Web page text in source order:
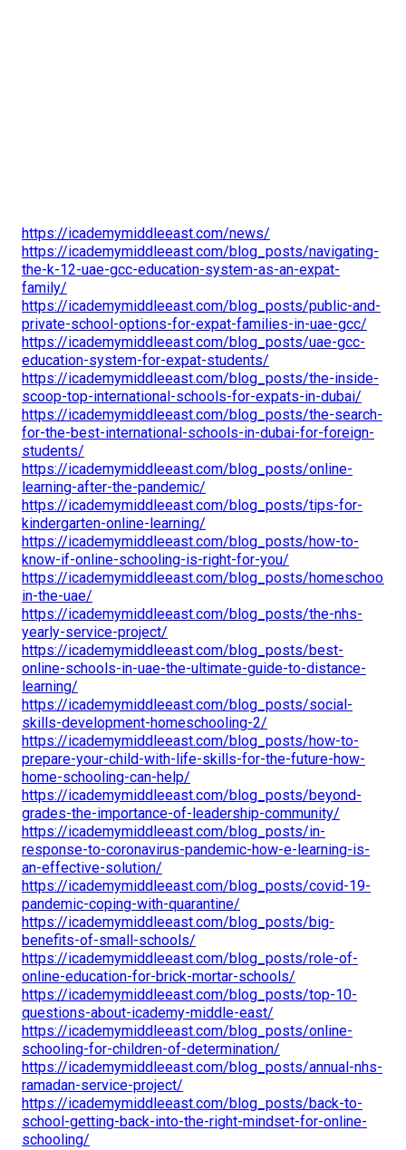
https://icademymiddleeast.com/news/
https://icademymiddleeast.com/blog_posts/navigating-
the-k-12-uae-gcc-education-system-as-an-expat-
family/
https://icademymiddleeast.com/blog_posts/public-and-
private-school-options-for-expat-families-in-uae-gcc/
https://icademymiddleeast.com/blog_posts/uae-gcc-
education-system-for-expat-students/
https://icademymiddleeast.com/blog_posts/the-inside-
scoop-top-international-schools-for-expats-in-dubai/
https://icademymiddleeast.com/blog_posts/the-search-
for-the-best-international-schools-in-dubai-for-foreign-
students/
https://icademymiddleeast.com/blog_posts/online-
learning-after-the-pandemic/
https://icademymiddleeast.com/blog_posts/tips-for-
kindergarten-online-learning/
https://icademymiddleeast.com/blog_posts/how-to-
know-if-online-schooling-is-right-for-you/
https://icademymiddleeast.com/blog_posts/
in-the-uae/
https://icademymiddleeast.com/blog_posts/the-nhs-
yearly-service-project/
https://icademymiddleeast.com/blog_posts/best-
online-schools-in-uae-the-ultimate-guide-to-distance-
learning/
https://icademymiddleeast.com/blog_posts/social-
skills-development-homeschooling-2/
https://icademymiddleeast.com/blog_posts/how-to-
prepare-your-child-with-life-skills-for-the-future-how-
home-schooling-can-help/
https://icademymiddleeast.com/blog_posts/beyond-
grades-the-importance-of-leadership-community/
https://icademymiddleeast.com/blog_posts/in-
response-to-coronavirus-pandemic-how-e-learning-is-
an-effective-solution/
https://icademymiddleeast.com/blog_posts/covid-19-
pandemic-coping-with-quarantine/
https://icademymiddleeast.com/blog_posts/big-
benefits-of-small-schools/
https://icademymiddleeast.com/blog_posts/role-of-
online-education-for-brick-mortar-schools/
https://icademymiddleeast.com/blog_posts/top-10-
questions-about-icademy-middle-east/
https://icademymiddleeast.com/blog_posts/online-
schooling-for-children-of-determination/
https://icademymiddleeast.com/blog_posts/annual-nhs-
ramadan-service-project/
https://icademymiddleeast.com/blog_posts/back-to-
school-getting-back-into-the-right-mindset-for-online-
schooling/